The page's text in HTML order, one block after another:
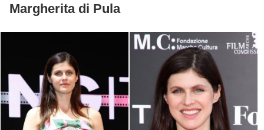
Margherita di Pula